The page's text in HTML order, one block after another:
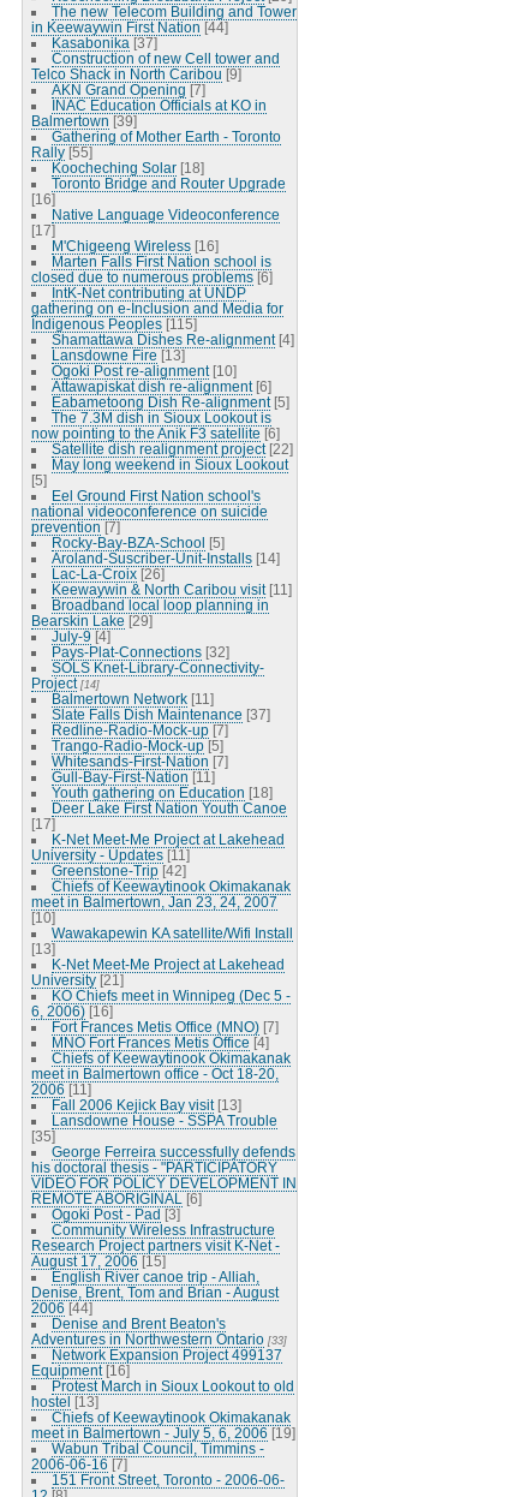
The new Telecom Building and Tower
in Keewaywin First Nation [44]
Kasabonika [37]
Construction of new Cell tower and
Telco Shack in North Caribou [9]
AKN Grand Opening [7]
INAC Education Officials at KO in
Balmertown [39]
Gathering of Mother Earth - Toronto
Rally [55]
Koocheching Solar [18]
Toronto Bridge and Router Upgrade
[16]
Native Language Videoconference
[17]
M'Chigeeng Wireless [16]
Marten Falls First Nation school is
closed due to numerous problems [6]
IntK-Net contributing at UNDP
gathering on e-Inclusion and Media for
Indigenous Peoples [115]
Shamattawa Dishes Re-alignment [4]
Lansdowne Fire [13]
Ogoki Post re-alignment [10]
Attawapiskat dish re-alignment [6]
Eabametoong Dish Re-alignment [5]
The 7.3M dish in Sioux Lookout is
now pointing to the Anik F3 satellite [6]
Satellite dish realignment project [22]
May long weekend in Sioux Lookout
[5]
Eel Ground First Nation school's
national videoconference on suicide
prevention [7]
Rocky-Bay-BZA-School [5]
Aroland-Suscriber-Unit-Installs [14]
Lac-La-Croix [26]
Keewaywin & North Caribou visit [11]
Broadband local loop planning in
Bearskin Lake [29]
July-9 [4]
Pays-Plat-Connections [32]
SOLS Knet-Library-Connectivity-
Project [14]
Balmertown Network [11]
Slate Falls Dish Maintenance [37]
Redline-Radio-Mock-up [7]
Trango-Radio-Mock-up [5]
Whitesands-First-Nation [7]
Gull-Bay-First-Nation [11]
Youth gathering on Education [18]
Deer Lake First Nation Youth Canoe
[17]
K-Net Meet-Me Project at Lakehead
University - Updates [11]
Greenstone-Trip [42]
Chiefs of Keewaytinook Okimakanak
meet in Balmertown, Jan 23, 24, 2007
[10]
Wawakapewin KA satellite/Wifi Install
[13]
K-Net Meet-Me Project at Lakehead
University [21]
KO Chiefs meet in Winnipeg (Dec 5 -
6, 2006) [16]
Fort Frances Metis Office (MNO) [7]
MNO Fort Frances Metis Office [4]
Chiefs of Keewaytinook Okimakanak
meet in Balmertown office - Oct 18-20,
2006 [11]
Fall 2006 Kejick Bay visit [13]
Lansdowne House - SSPA Trouble
[35]
George Ferreira successfully defends
his doctoral thesis - "PARTICIPATORY
VIDEO FOR POLICY DEVELOPMENT IN
REMOTE ABORIGINAL
[6]
Ogoki Post - Pad [3]
Community Wireless Infrastructure
Research Project partners visit K-Net -
August 17, 2006 [15]
English River canoe trip - Alliah,
Denise, Brent, Tom and Brian - August
2006 [44]
Denise and Brent Beaton's
Adventures in Northwestern Ontario [33]
Network Expansion Project 499137
Equipment [16]
Protest March in Sioux Lookout to old
hostel [13]
Chiefs of Keewaytinook Okimakanak
meet in Balmertown - July 5, 6, 2006 [19]
Wabun Tribal Council, Timmins -
2006-06-16 [7]
151 Front Street, Toronto - 2006-06-